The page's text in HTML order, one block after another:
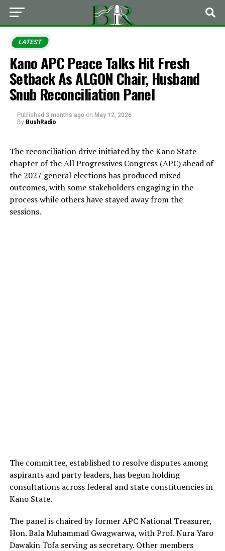
LATEST
Kano APC Peace Talks Hit Fresh
Setback As ALGON Chair, Husband
Snub Reconciliation Panel
Published 3 months ago on May 12, 2026
By BushRadio
The reconciliation drive initiated by the Kano State
chapter of theAll Progressives Congress(APC) ahead of
the 2027 general elections has produced mixed
outcomes, with some stakeholders engaging in the
process while others have stayed away from the
sessions.
The committee, established to resolve disputes among
aspirants and party leaders, has begun holding
consultations across federal and state constituencies in
Kano State.
The panel is chaired by former APC National Treasurer,
Hon. Bala Muhammad Gwagwarwa, with Prof. Nura Yaro
Dawakin Tofa serving as secretary. Other members